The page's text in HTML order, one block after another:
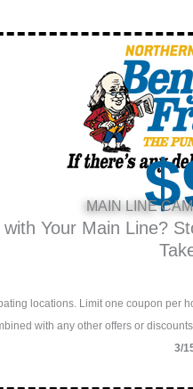
MAIN LINE
with Your Main Line?
locations. Limit one coupon per
with any other offers or
3/